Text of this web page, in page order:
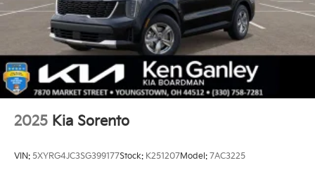
2025 Kia Sorento
VIN: 5XYRG4JC3SG399177Stock: K251207Model: 7AC3225